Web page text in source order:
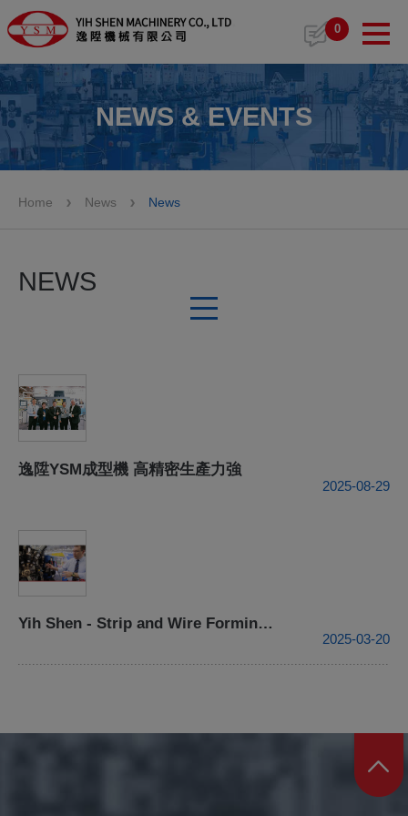
0
NEWS & EVENTS
Home News News
NEWS
逸陞YSM成型機 高精密生產力強
2025-08-29
Yih Shen - Strip and Wire Forming Processing Center- 2015 TIMTOS
2025-03-20
Cookies management panel